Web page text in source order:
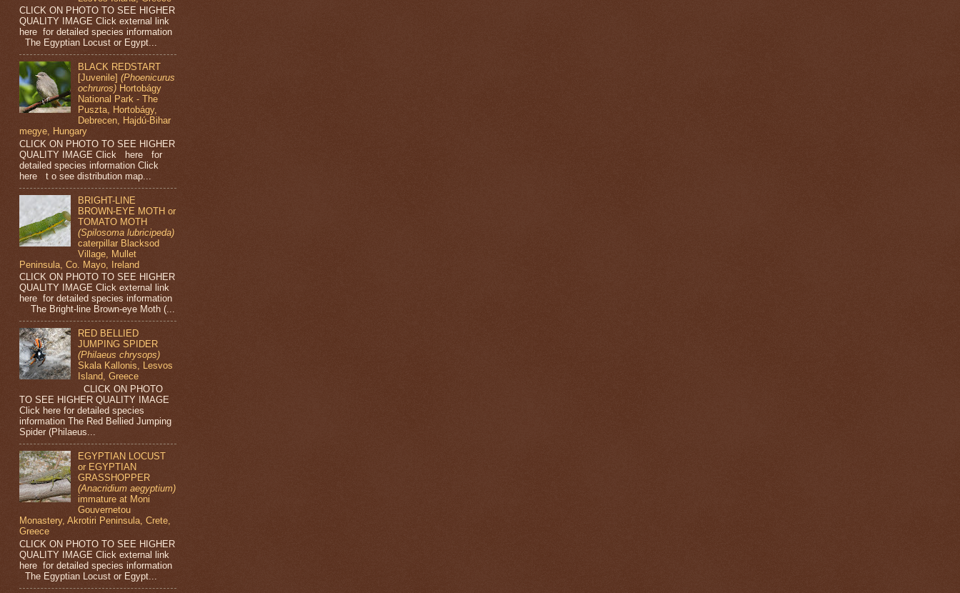
CLICK ON PHOTO TO SEE HIGHER
QUALITY IMAGE Click external link
here for detailed species information
The Egyptian Locust or Egypt...
BLACK REDSTART
[Juvenile](Phoenicurus
ochruros) Hortobágy
National Park - The
Puszta, Hortobágy,
Debrecen, Hajdú-Bihar
megye, Hungary
CLICK ON PHOTO TO SEE HIGHER
QUALITY IMAGE Click here for
detailed species information Click
here t o see distribution map...
BRIGHT-LINE
BROWN-EYE MOTH or
TOMATO MOTH
(Spilosoma lubricipeda)
caterpillar Blacksod
Village, Mullet
Peninsula, Co. Mayo, Ireland
CLICK ON PHOTO TO SEE HIGHER
QUALITY IMAGE Click external link
here for detailed species information
The Bright-line Brown-eye Moth (...
RED BELLIED
JUMPING SPIDER
(Philaeus chrysops)
Skala Kallonis, Lesvos
Island, Greece
CLICK ON PHOTO
TO SEE HIGHER QUALITY IMAGE
Click here for detailed species
information The Red Bellied Jumping
Spider (Philaeus...
EGYPTIAN LOCUST
or EGYPTIAN
GRASSHOPPER
(Anacridium aegyptium)
immature at Moni
Gouvernetou
Monastery, Akrotiri Peninsula, Crete,
Greece
CLICK ON PHOTO TO SEE HIGHER
QUALITY IMAGE Click external link
here for detailed species information
The Egyptian Locust or Egypt...